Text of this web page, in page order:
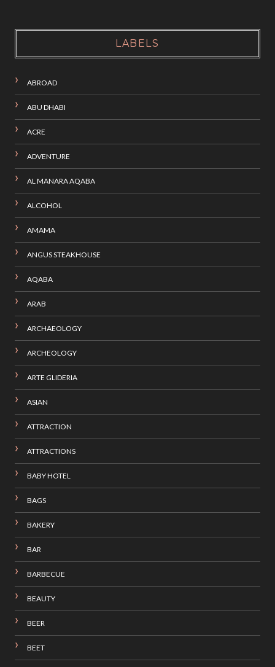
LABELS
ABROAD
ABU DHABI
ACRE
ADVENTURE
AL MANARA AQABA
ALCOHOL
AMAMA
ANGUS STEAKHOUSE
AQABA
ARAB
ARCHAEOLOGY
ARCHEOLOGY
ARTE GLIDERIA
ASIAN
ATTRACTION
ATTRACTIONS
BABY HOTEL
BAGS
BAKERY
BAR
BARBECUE
BEAUTY
BEER
BEET